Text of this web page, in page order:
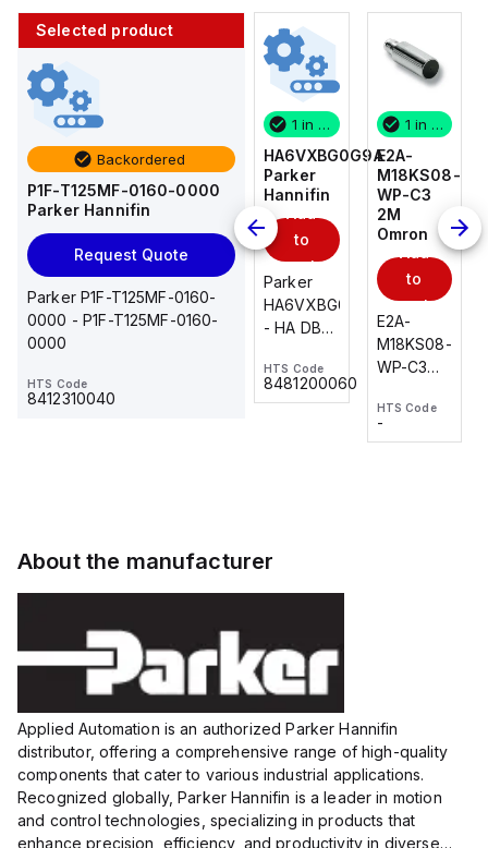
Selected product
Backordered
P1F-T125MF-0160-0000
Parker Hannifin
Request Quote
Parker P1F-T125MF-0160-
0000 - P1F-T125MF-0160-
0000
HTS Code
8412310040
1 in stock
E2A-
M18KS08-
WP-C3
2M
Omron
Add
to
cart
E2A-
M18KS08-
2M, DC 3-
voltage:
12 to 24
VDC,
HTS Code
AS2201F-
U01-10
SMC
to
cart
AS*2,3*1F-
U*, Speed
Controller
1 in stock
HA6VXBG0G9A
Parker
Hannifin
to
cart
Parker
HA6VXBG0G9A
- HA DBL
24 VDC
HTS Code
8481200060
1 in stock
E2A-
M18KS08-
WP-C3
2M
Omron
to
cart
E2A-
M18KS08-
WP-C3
wire
HTS Code
-
About the manufacturer
Applied Automation is an authorized Parker Hannifin
distributor, offering a comprehensive range of high-quality
components that cater to various industrial applications.
Recognized globally, Parker Hannifin is a leader in motion
and control technologies, specializing in products that
enhance precision, efficiency, and productivity in diverse